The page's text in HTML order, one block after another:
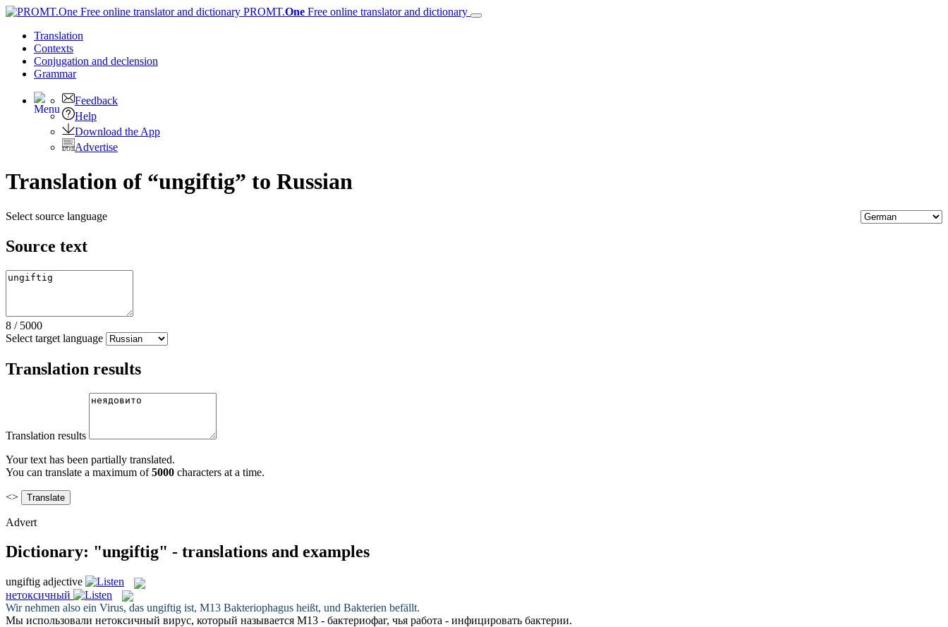
PROMT.One Free online translator and dictionary
Translation
Contexts
Conjugation and declension
Grammar
Feedback
Help
Download the App
Advertise
Translation of “ungiftig” to Russian
Select source language
Source text
8 / 5000
Select target language
Translation results
Translation results
Your text has been partially translated.
You can translate a maximum of5000 characters at a time.
<>
Advert
Dictionary: "ungiftig" - translations and examples
ungiftig adjective
нетоксичный
Wir nehmen also ein Virus, das ungiftig ist, M13 Bakteriophagus heißt, und Bakterien befällt.
Мы использовали нетоксичный вирус, который называется М13 - бактериофаг, чья работа - инфицировать бактерии.